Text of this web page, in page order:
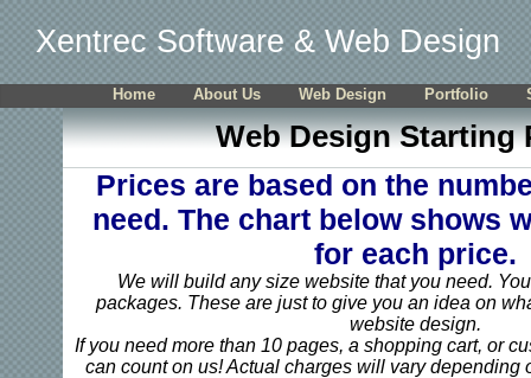
Xentrec Software & Web Design
Home About Us Web Design Portfolio
Web Design Starting
Prices are based on the
need. The chart below shows
for each price.
We will build any size website that you need.
packages. These are just to give you an idea on
website design.
If you need more than 10 pages, a shopping cart, or
can count on us! Actual charges will vary depending